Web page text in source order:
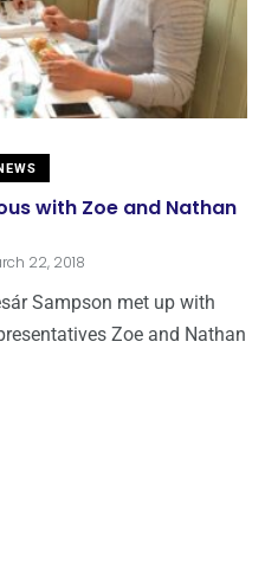
with Zoe and Nathan
22, 2018
Sampson met up with
Zoe and Nathan